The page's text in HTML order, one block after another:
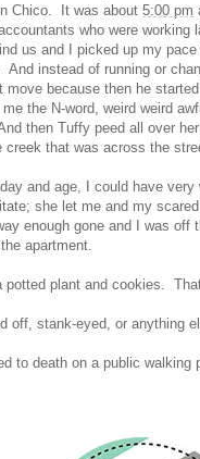
Chico. It was about 5:00 pm
who were
us and I picked up my
instead of running or
because then he
the N-word, weird weird
then Tuffy peed all over
that was across the
and age, I could have
she let me and my
enough gone and I was
apartment.
potted plant and cookies.
off, stank-eyed, or anything
to death on a public walking